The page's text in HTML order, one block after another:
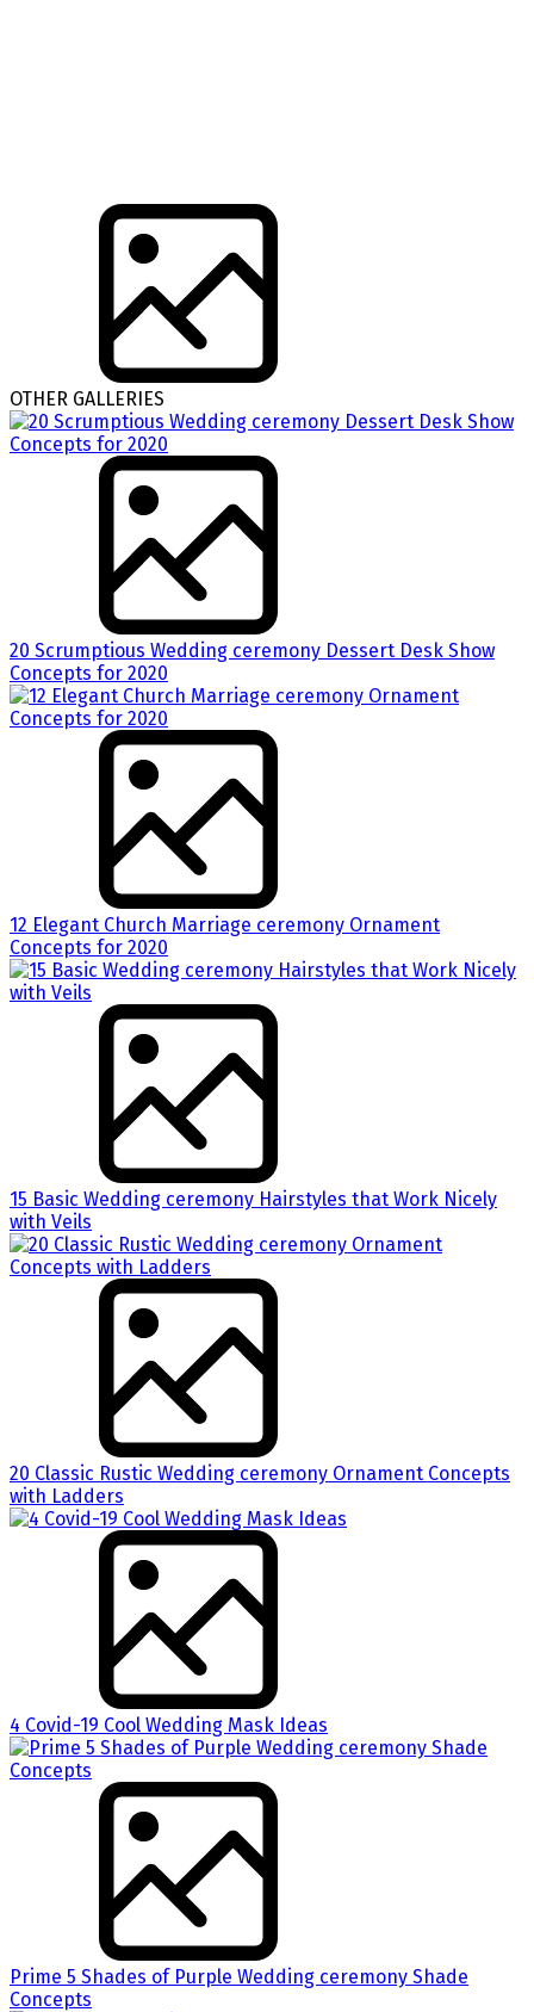
OTHER GALLERIES
20 Scrumptious Wedding ceremony Dessert Desk Show
Concepts for 2020
12 Elegant Church Marriage ceremony Ornament
Concepts for 2020
15 Basic Wedding ceremony Hairstyles that Work Nicely
with Veils
20 Classic Rustic Wedding ceremony Ornament Concepts
with Ladders
4 Covid-19 Cool Wedding Mask Ideas
Prime 5 Shades of Purple Wedding ceremony Shade
Concepts